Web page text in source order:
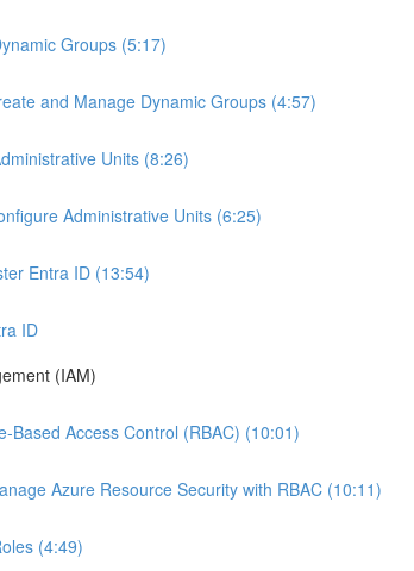
Groups (5:17)
and Manage Dynamic Groups (4:57)
Units (8:26)
Administrative Units (6:25)
Entra ID (13:54)
ID
(IAM)
Based Access Control (RBAC) (10:01)
Azure Resource Security with RBAC (10:11)
(4:49)